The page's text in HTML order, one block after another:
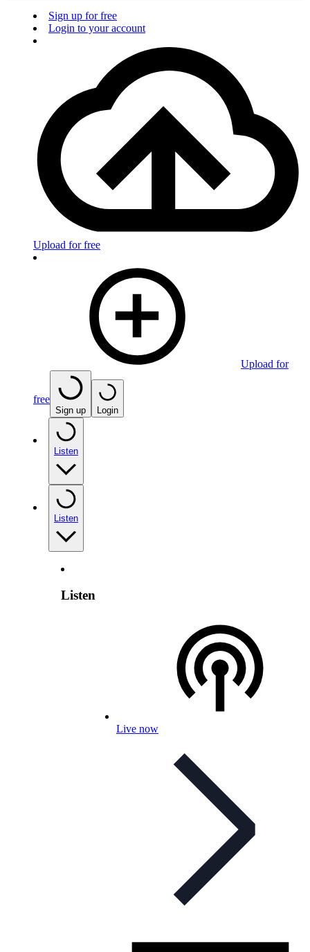
Sign up for free
Login to your account
Upload for free
Upload for
free
Sign up Login
Listen
Listen
Listen
Live now